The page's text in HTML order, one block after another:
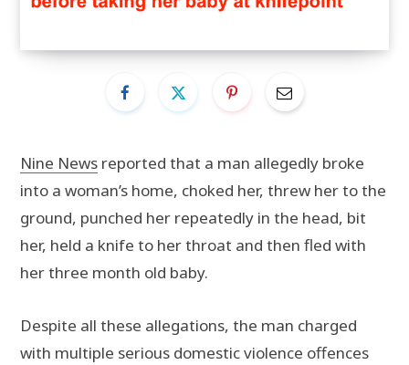
Nine News reported that a man allegedly broke
into a woman’s home, choked her, threw her to the
ground, punched her repeatedly in the head, bit
her, held a knife to her throat and then fled with
her three month old baby.
Despite all these allegations, the man charged
with multiple serious domestic violence offences